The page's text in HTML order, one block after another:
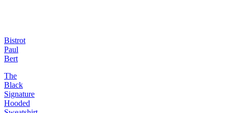
Bistrot
Paul
Bert
The
Black
Signature
Hooded